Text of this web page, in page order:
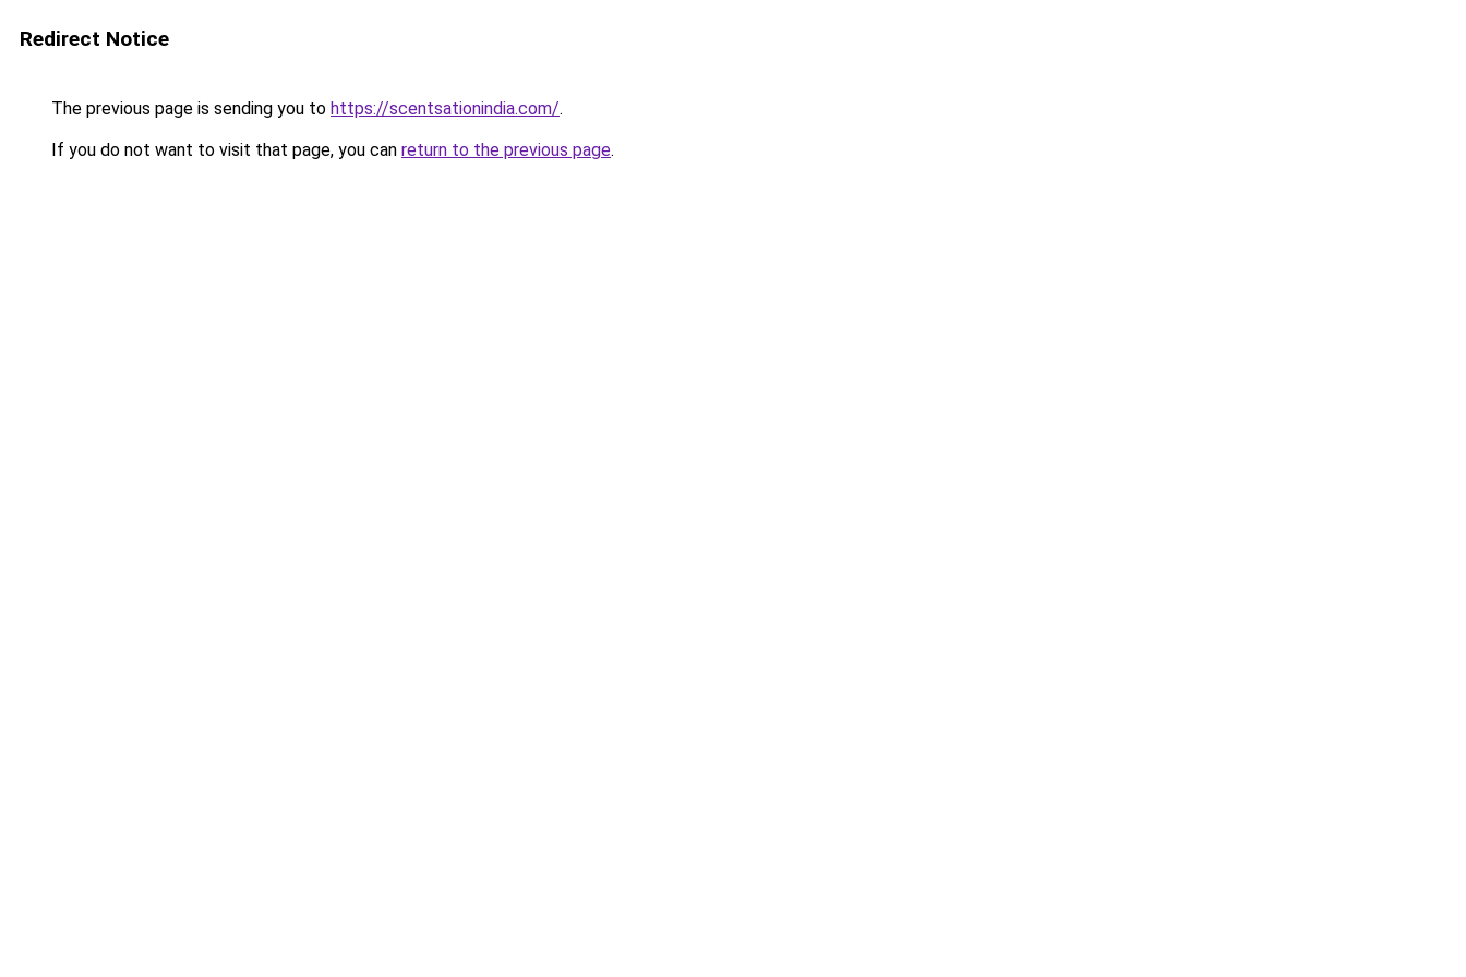
Redirect Notice
The previous page is sending you to https://scentsationindia.com/.
If you do not want to visit that page, you can return to the previous page.